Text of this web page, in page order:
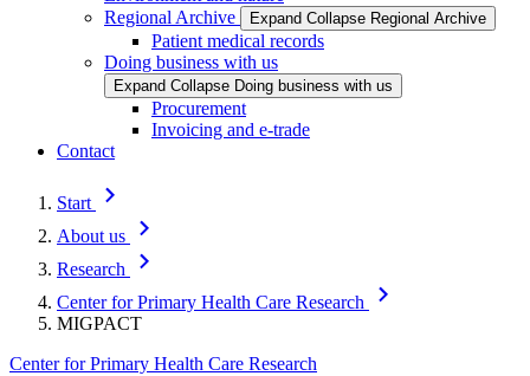
Regional Archive
Expand Collapse Regional Archive
Patient medical records
Doing business with us
Expand Collapse Doing business with us
Procurement
Invoicing and e-trade
Contact
Start
About us
Research
Center for Primary Health Care Research
MIGPACT
Center for Primary Health Care Research